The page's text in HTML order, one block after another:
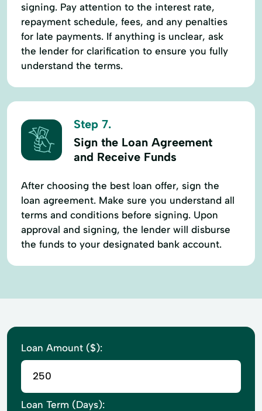
signing. Pay attention to the interest rate,
repayment schedule, fees, and any penalties
for late payments. If anything is unclear, ask
the lender for clarification to ensure you fully
understand the terms.
Step 7.
Sign the Loan Agreement
and Receive Funds
After choosing the best loan offer, sign the
loan agreement. Make sure you understand all
terms and conditions before signing. Upon
approval and signing, the lender will disburse
the funds to your designated bank account.
Loan Amount ($):
Loan Term (Days):